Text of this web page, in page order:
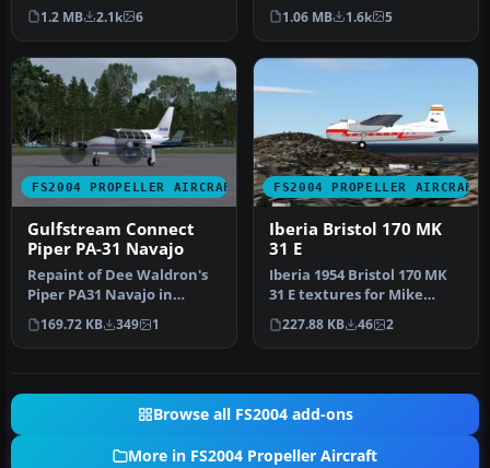
commuter option with this
freeware …
1.2 MB 2.1k 6
2004 brings the iconic J…
1.06 MB 1.6k 5
FS2004 PROPELLER AIRCRAFT
Gulfstream Connect
Piper PA-31 Navajo
Repaint of Dee Waldron's
Piper PA31 Navajo in
Gulfstream Connect
colors. Text…
169.72 KB 349 1
FS2004 PROPELLER AIRCRAFT
Iberia Bristol 170 MK
31 E
Iberia 1954 Bristol 170 MK
31 E textures for Mike
Stone's Bristol 170.
Requir…
227.88 KB 46 2
Browse all FS2004 add-ons
More in FS2004 Propeller Aircraft